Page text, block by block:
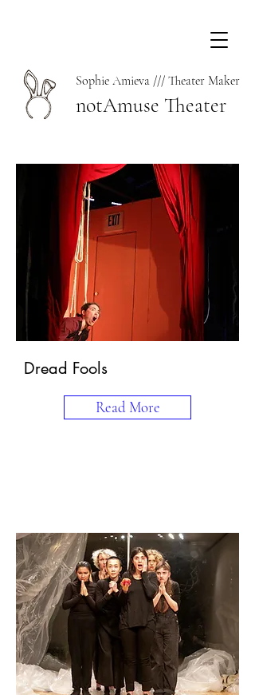
notAmuse Theater
Sophie Amieva /// Theater Maker
Dread Fools
Read More